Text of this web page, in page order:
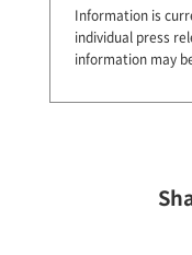
Information is
individual press
information may